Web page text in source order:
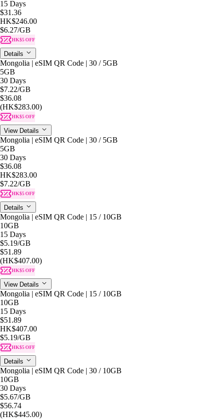
15 Days
$31.36
HK$246.00
$6.27/GB
HK$5 OFF
Details
Mongolia | eSIM QR Code | 30 / 5GB
5GB
30 Days
$7.22/GB
$36.08
(HK$283.00)
HK$5 OFF
View Details
Mongolia | eSIM QR Code | 30 / 5GB
5GB
30 Days
$36.08
HK$283.00
$7.22/GB
HK$5 OFF
Details
Mongolia | eSIM QR Code | 15 / 10GB
10GB
15 Days
$5.19/GB
$51.89
(HK$407.00)
HK$5 OFF
View Details
Mongolia | eSIM QR Code | 15 / 10GB
10GB
15 Days
$51.89
HK$407.00
$5.19/GB
HK$5 OFF
Details
Mongolia | eSIM QR Code | 30 / 10GB
10GB
30 Days
$5.67/GB
$56.74
(HK$445.00)